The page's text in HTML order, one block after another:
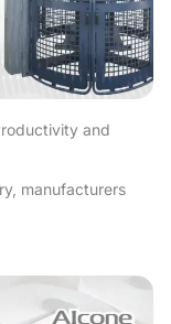
and
manufacturers